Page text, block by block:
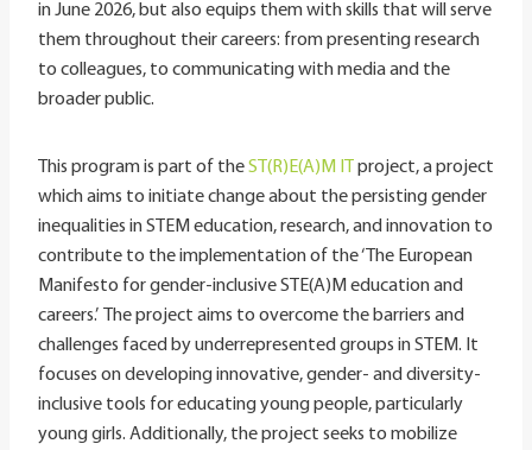
in June 2026, but also equips them with skills that will serve
them throughout their careers: from presenting research
to colleagues, to communicating with media and the
broader public.
This program is part of theST(R)E(A)M IT
project, a project
which aims to initiate change about the persisting gender
inequalities in STEM education, research, and innovation to
contribute to the implementation of the ‘The European
Manifesto for gender-inclusive STE(A)M education and
careers.’ The project aims to overcome the barriers and
challenges faced by underrepresented groups in STEM. It
focuses on developing innovative, gender- and diversity-
inclusive tools for educating young people, particularly
young girls. Additionally, the project seeks to mobilize